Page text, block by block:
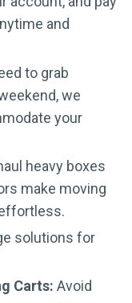
and
to grab
we
your
heavy boxes
make moving
solutions for
Carts: Avoid